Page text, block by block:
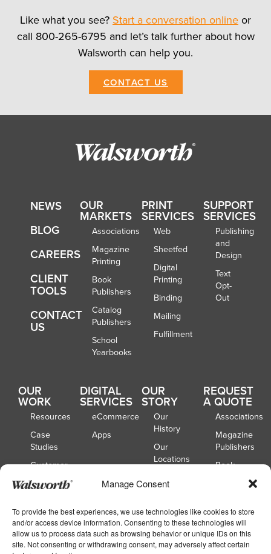
Manage Consent
To provide the best experiences, we use technologies like cookies to store
and/or access device information. Consenting to these technologies will
allow us to process data such as browsing behavior or unique IDs on this
site. Not consenting or withdrawing consent, may adversely affect certain
Like what you see? Start a conversation online or
call 800-265-6795 and let’s talk further about how
Walsworth can help you.
CONTACT US
OUR
MARKETS
Associations
Magazine
Printing
Book
Publishers
Catalog
Publishers
School
Yearbooks
PRINT
SERVICES
Web
Sheetfed
Digital
Printing
Binding
Mailing
Fulfillment
SUPPORT
SERVICES
Publishing
and
Design
Text
Opt-
Out
NEWS
BLOG
CAREERS
CLIENT
TOOLS
CONTACT
US
OUR
WORK
Resources
Case
Studies
Customer
DIGITAL
SERVICES
eCommerce
Apps
OUR
STORY
Our
History
Our
Locations
Board of
REQUEST
A QUOTE
Associations
Magazine
Publishers
Book
Publishers
Publishers
School
Yearbooks